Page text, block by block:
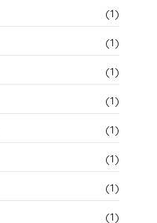
(1)
(1)
(1)
(1)
(1)
(1)
(1)
(1)